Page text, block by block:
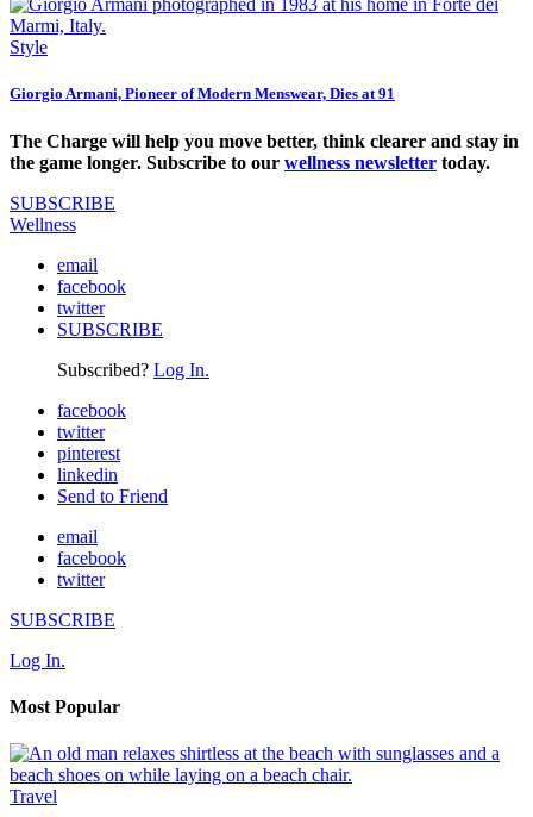
Style
Giorgio Armani, Pioneer of Modern Menswear, Dies at 91
The Charge will help you move better, think clearer and stay in
the game longer. Subscribe to our wellness newsletter today.
SUBSCRIBE
Wellness
email
facebook
twitter
SUBSCRIBE
Subscribed? Log In.
facebook
twitter
pinterest
linkedin
Send to Friend
email
facebook
twitter
SUBSCRIBE
Log In.
Most Popular
Travel